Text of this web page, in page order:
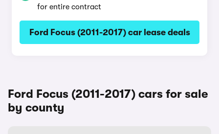
for entire contract
Ford Focus (2011-2017) car lease deals
Ford Focus (2011-2017) cars for sale
by county